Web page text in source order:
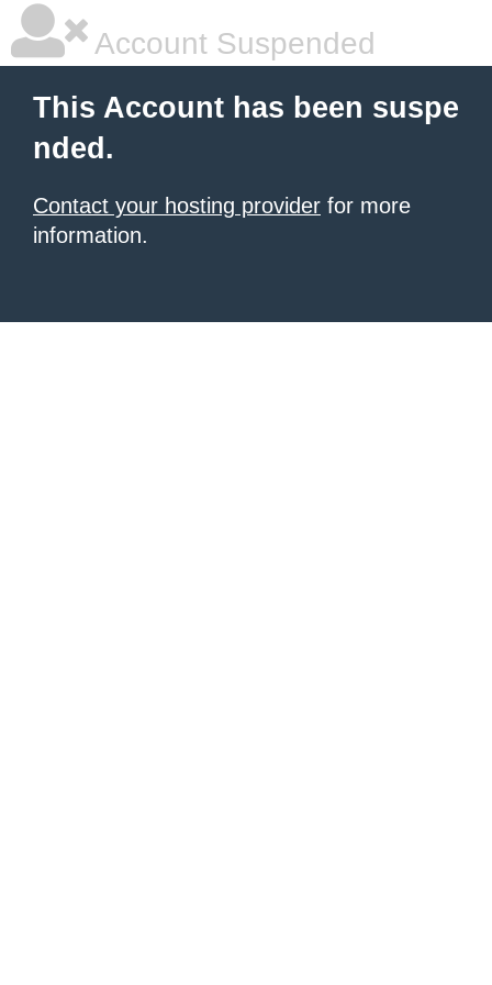
Account Suspended
This Account has been suspe
nded.
Contact your hosting provider for more
information.